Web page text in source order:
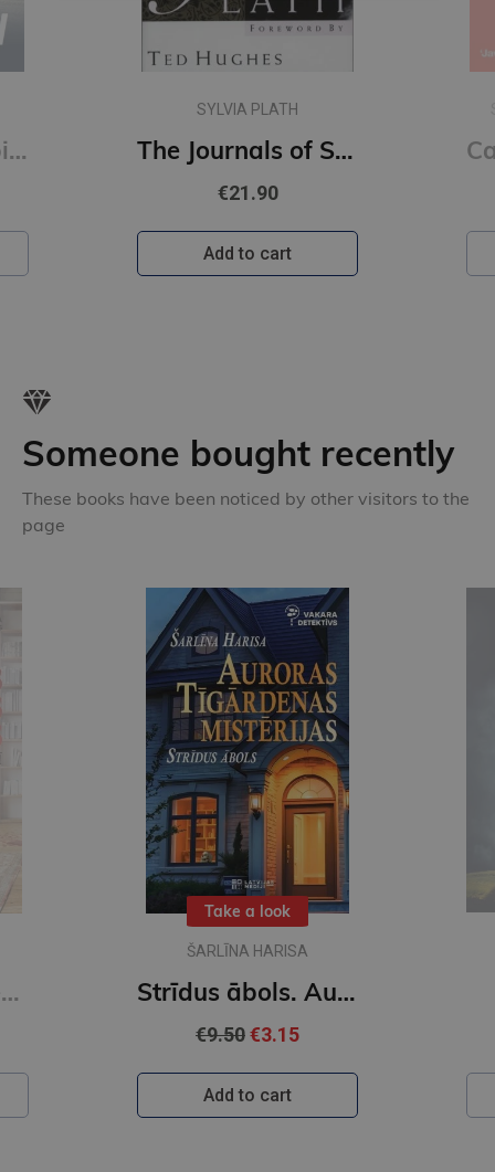
The Journals of Sylvia Plath
SARAH WYNN-WILLIAMS
Careless People : A story of where I used to work (s)
€11.90
Add to cart
Someone bought recently
These books have been noticed by other visitors to the
page
New
DACE JUDINA
Vajātājs
€22.95
Add to cart